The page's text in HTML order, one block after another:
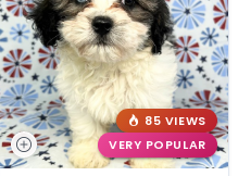
85 VIEWS
VERY POPULAR